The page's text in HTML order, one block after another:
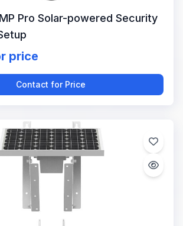
Pro Solar-powered Security
price
Contact for Price